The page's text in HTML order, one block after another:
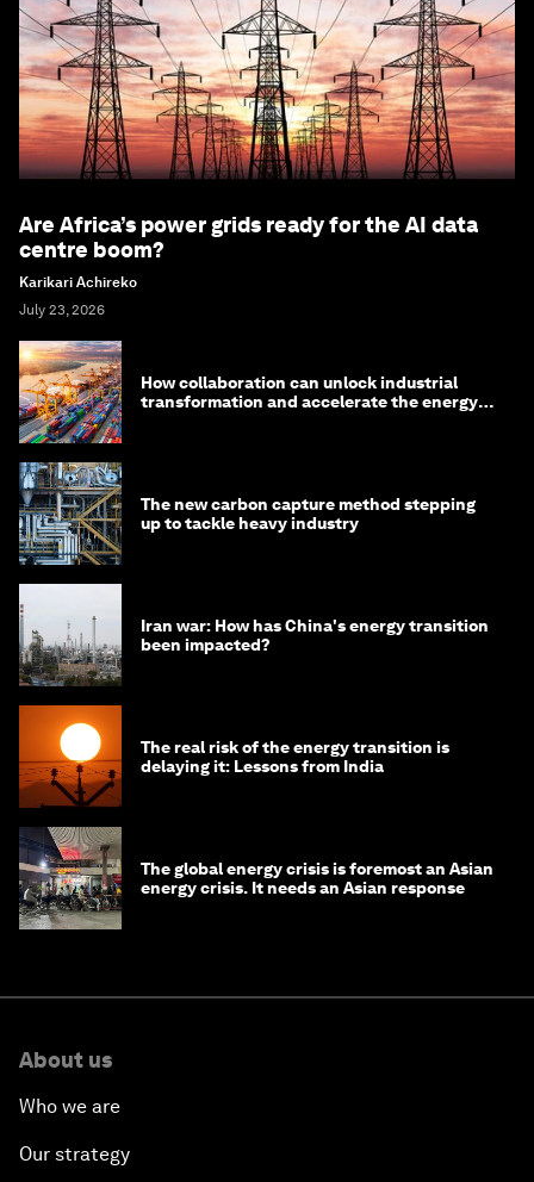
Are Africa’s power grids ready for the AI data
centre boom?
Karikari Achireko
July 23, 2026
How collaboration can unlock industrial
transformation and accelerate the energy
The new carbon capture method stepping
up to tackle heavy industry
Iran war: How has China's energy transition
been impacted?
The real risk of the energy transition is
delaying it: Lessons from India
The global energy crisis is foremost an Asian
energy crisis. It needs an Asian response
About us
Who we are
Our strategy